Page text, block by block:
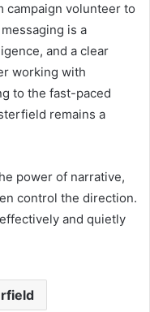
campaign volunteer to
is a
and a clear
working with
to the fast-paced
remains a
power of narrative,
control the direction.
and quietly